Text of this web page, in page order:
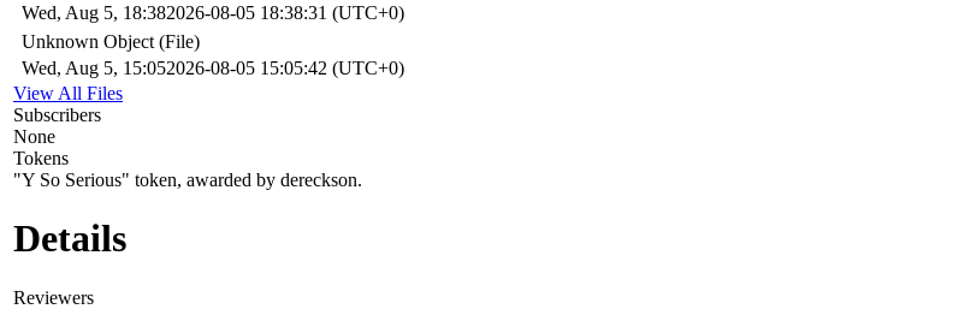
Wed, Aug 5, 18:382026-08-05 18:38:31 (UTC+0)
Unknown Object (File)
Wed, Aug 5, 15:052026-08-05 15:05:42 (UTC+0)
View All Files
Subscribers
None
Tokens
"Y So Serious" token, awarded by dereckson.
Details
Reviewers